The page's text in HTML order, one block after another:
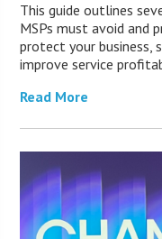
This guide outlines
MSPs must avoid and
protect your business,
improve service
Read More